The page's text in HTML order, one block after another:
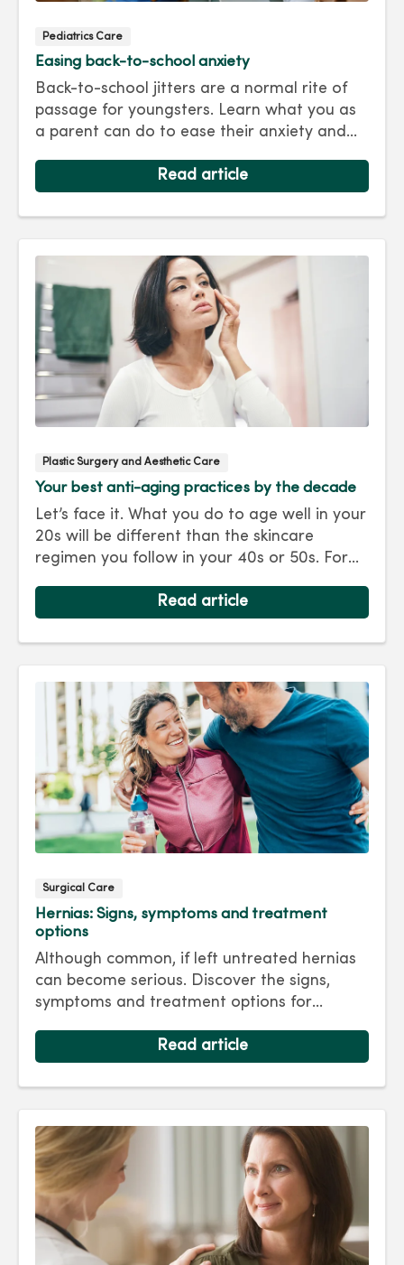
Pediatrics Care
Easing back-to-school anxiety
Back-to-school jitters are a normal rite of
passage for youngsters. Learn what you as
a parent can do to ease their anxiety and
school year. Hint: They take their cues from
you.
Read article
Plastic Surgery and Aesthetic Care
Your best anti-aging practices by the decade
Let’s face it. What you do to age well in your
20s will be different than the skincare
regimen you follow in your 40s or 50s. For
to keep you looking as young as you feel.
Read article
Surgical Care
Hernias: Signs, symptoms and treatment
options
Although common, if left untreated hernias
can become serious. Discover the signs,
symptoms and treatment options for
Read article